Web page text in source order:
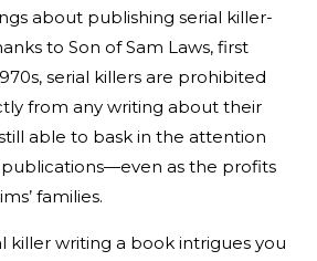
about publishing serial killer-
to Son of Sam Laws, first
serial killers are prohibited
from any writing about their
able to bask in the attention
as the profits
families.
killer writing a book intrigues you